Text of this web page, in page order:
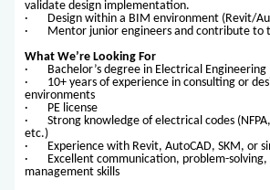
validate design implementation.
· Design within a BIM environment (Revit/
· Mentor junior engineers and contribute to
What We’re Looking For
· Bachelor’s degree in Electrical Engineering
· 10+ years of experience in consulting or
environments
· PE license
· Strong knowledge of electrical codes
etc.)
· Experience with Revit, AutoCAD, SKM, or
· Excellent communication, problem-solving,
management skills